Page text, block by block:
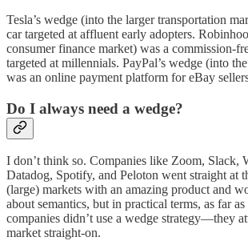
Tesla’s wedge (into the larger transportation
car targeted at affluent early adopters.
consumer finance market) was a commission-
targeted at millennials. PayPal’s wedge (into
was an online payment platform for eBay
Do I always need a wedge?
I don’t think so. Companies like Zoom, Slack,
Datadog, Spotify, and Peloton went straight at
(large) markets with an amazing product and
about semantics, but in practical terms, as far
companies didn’t use a wedge strategy—they
market straight-on.